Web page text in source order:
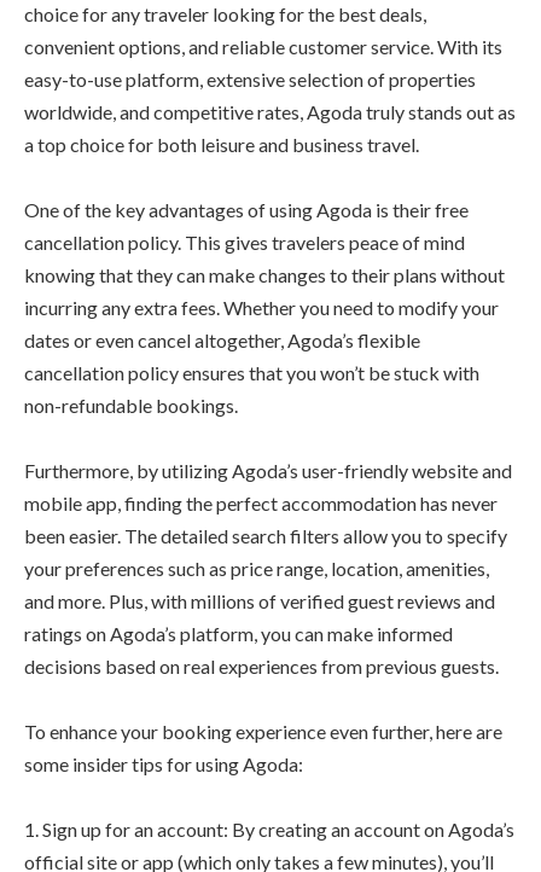
choice for any traveler looking for the best deals,
convenient options, and reliable customer service. With its
easy-to-use platform, extensive selection of properties
worldwide, and competitive rates, Agoda truly stands out as
a top choice for both leisure and business travel.
One of the key advantages of using Agoda is their free
cancellation policy. This gives travelers peace of mind
knowing that they can make changes to their plans without
incurring any extra fees. Whether you need to modify your
dates or even cancel altogether, Agoda’s flexible
cancellation policy ensures that you won’t be stuck with
non-refundable bookings.
Furthermore, by utilizing Agoda’s user-friendly website and
mobile app, finding the perfect accommodation has never
been easier. The detailed search filters allow you to specify
your preferences such as price range, location, amenities,
and more. Plus, with millions of verified guest reviews and
ratings on Agoda’s platform, you can make informed
decisions based on real experiences from previous guests.
To enhance your booking experience even further, here are
some insider tips for using Agoda:
1. Sign up for an account: By creating an account on Agoda’s
official site or app (which only takes a few minutes), you’ll